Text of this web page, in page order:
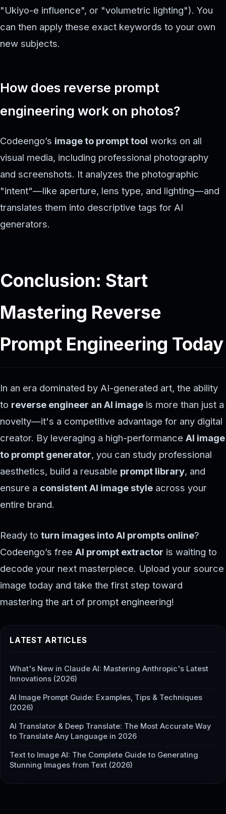
"Ukiyo-e influence", or "volumetric lighting"). You
can then apply these exact keywords to your own
new subjects.
How does reverse prompt
engineering work on photos?
Codeengo’s image to prompt tool works on all
visual media, including professional photography
and screenshots. It analyzes the photographic
"intent"—like aperture, lens type, and lighting—and
translates them into descriptive tags for AI
generators.
Conclusion: Start
Mastering Reverse
Prompt Engineering Today
In an era dominated by AI-generated art, the ability
to reverse engineer an AI image is more than just a
novelty—it's a competitive advantage for any digital
creator. By leveraging a high-performance AI image
to prompt generator, you can study professional
aesthetics, build a reusable prompt library, and
ensure a consistent AI image style across your
entire brand.
Ready to turn images into AI prompts online?
Codeengo’s free AI prompt extractor is waiting to
decode your next masterpiece. Upload your source
image today and take the first step toward
mastering the art of prompt engineering!
LATEST ARTICLES
What's New in Claude AI: Mastering Anthropic's Latest
Innovations (2026)
AI Image Prompt Guide: Examples, Tips & Techniques
(2026)
AI Translator & Deep Translate: The Most Accurate Way
to Translate Any Language in 2026
Text to Image AI: The Complete Guide to Generating
Stunning Images from Text (2026)